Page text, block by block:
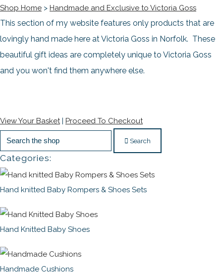
Shop Home > Handmade and Exclusive to Victoria Goss
This section of my website features only products that are
lovingly hand made here at Victoria Goss in Norfolk. These
beautiful gift ideas are completely unique to Victoria Goss
and you won't find them anywhere else.
View Your Basket| Proceed To Checkout
Search
Categories:
Hand knitted Baby Rompers & Shoes Sets
Hand Knitted Baby Shoes
Handmade Cushions